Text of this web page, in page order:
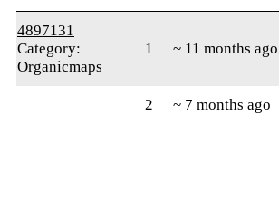
4897131
Category:
Organicmaps
1 ~ 11 months ago
2 ~ 7 months ago